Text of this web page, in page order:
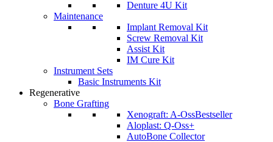
Denture 4U Kit
Maintenance
Implant Removal Kit
Screw Removal Kit
Assist Kit
IM Cure Kit
Instrument Sets
Basic Instruments Kit
Regenerative
Bone Grafting
Xenograft: A-OssBestseller
Aloplast: Q-Oss+
AutoBone Collector